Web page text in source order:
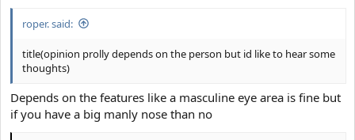
roper. said:
title(opinion prolly depends on the person but id like to hear some
thoughts)
Depends on the features like a masculine eye area is fine but
if you have a big manly nose than no